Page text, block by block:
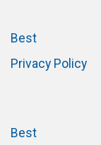
Best
Privacy Policy
Best